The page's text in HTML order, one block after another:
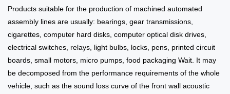
Products suitable for the production of machined automated
assembly lines are usually: bearings, gear transmissions,
cigarettes, computer hard disks, computer optical disk drives,
electrical switches, relays, light bulbs, locks, pens, printed circuit
boards, small motors, micro pumps, food packaging Wait. It may
be decomposed from the performance requirements of the whole
vehicle, such as the sound loss curve of the front wall acoustic